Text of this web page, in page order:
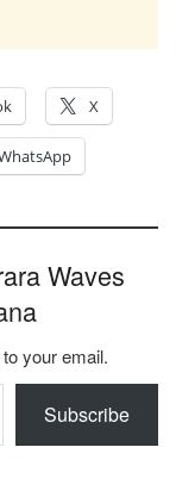
X
Waves
your email.
Subscribe